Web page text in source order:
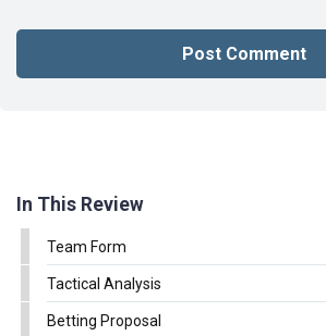
In This Review
Team Form
Tactical Analysis
Betting Proposal